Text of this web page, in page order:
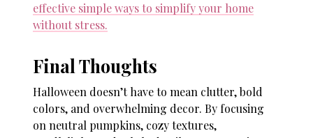
effective simple ways to simplify your home
without stress.
Final Thoughts
Halloween doesn’t have to mean clutter, bold
colors, and overwhelming decor. By focusing
on neutral pumpkins, cozy textures,